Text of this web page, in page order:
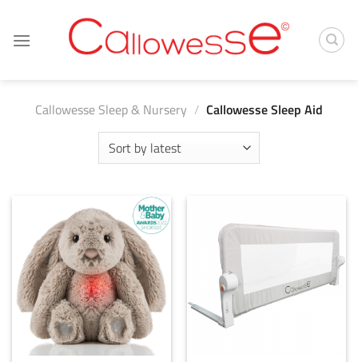
content
Callowesse Sleep & Nursery / Callowesse Sleep Aid